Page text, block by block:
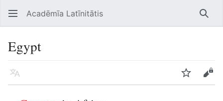
Open main menu Acadēmīa Latīnitātis
Egypt
Language Edit